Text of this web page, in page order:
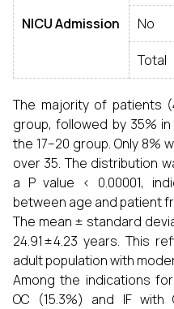
NICU Admission No
Total
The majority of patients
group, followed by 35%
the 17–20 group. Only 8%
over 35. The distribution
a P value < 0.00001,
between age and patient
The mean ± standard
24.91 ± 4.23 years. This
adult population with
Among the indications for
OC (15.3%) and IF